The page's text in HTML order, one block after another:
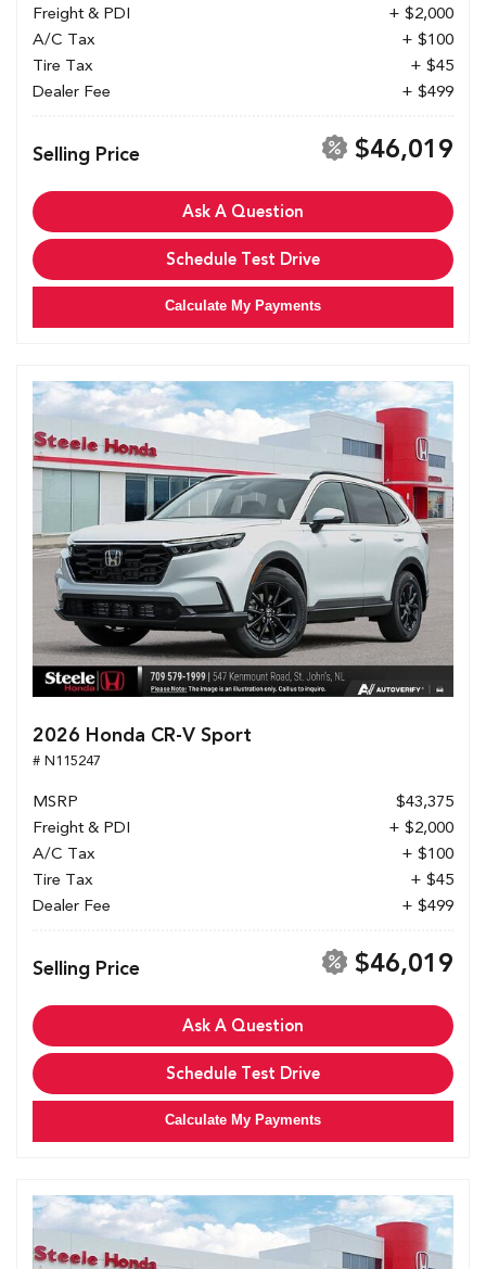
Freight & PDI
+ $2,000
A/C Tax
+ $100
Tire Tax
+ $45
Dealer Fee
+ $499
Selling Price $46,019
Ask A Question
Schedule Test Drive
Calculate My Payments
2026 Honda CR-V Sport
# N115247
MSRP
$43,375
Freight & PDI
+ $2,000
A/C Tax
+ $100
Tire Tax
+ $45
Dealer Fee
+ $499
Selling Price $46,019
Ask A Question
Schedule Test Drive
Calculate My Payments